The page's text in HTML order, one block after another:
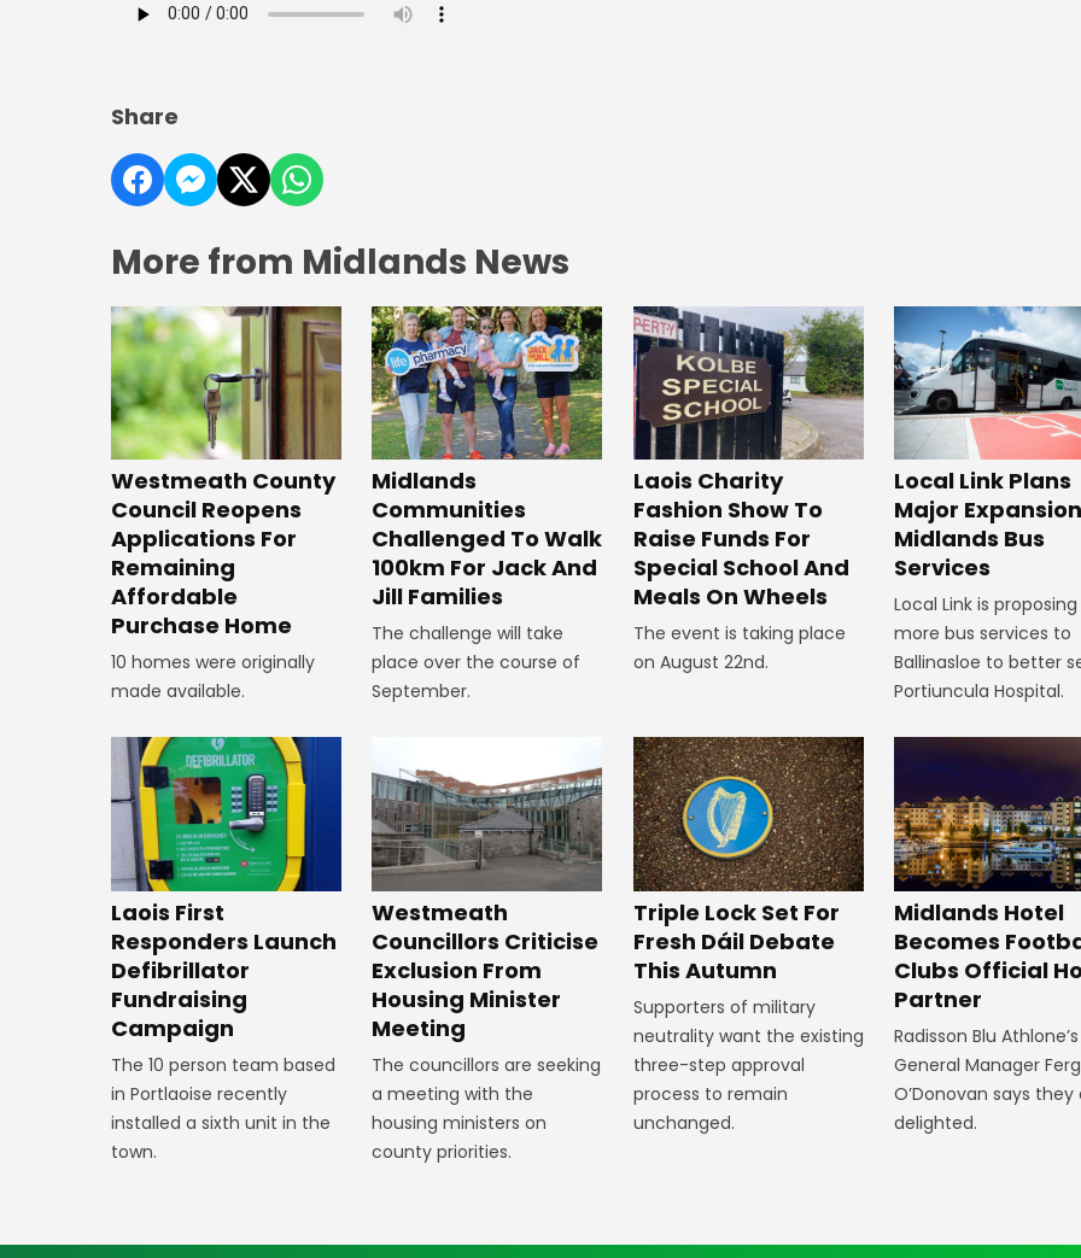
Share
More from Midlands News
Westmeath County
Council Reopens
Applications For
Remaining
Affordable
Purchase Home
10 homes were originally
made available.
Midlands
Communities
Challenged To Walk
100km For Jack And
Jill Families
The challenge will take
place over the course of
September.
Laois Charity
Fashion Show To
Raise Funds For
Special School And
Meals On Wheels
The event is taking place
on August 22nd.
Local Link Plans
Major
Midlands Bus
Services
Local Link is proposing
more bus services to
Ballinasloe to better
Portiuncula Hospital.
Laois First
Responders Launch
Defibrillator
Fundraising
Campaign
The 10 person team based
in Portlaoise recently
installed a sixth unit in the
town.
Westmeath
Councillors Criticise
Exclusion From
Housing Minister
Meeting
The councillors are seeking
a meeting with the
housing ministers on
county priorities.
Triple Lock Set For
Fresh Dáil Debate
This Autumn
Supporters of military
neutrality want the existing
three-step approval
process to remain
unchanged.
Midlands Hotel
Becomes
Clubs Official
Partner
Radisson Blu Athlone’s
General Manager
O’Donovan says they
delighted.